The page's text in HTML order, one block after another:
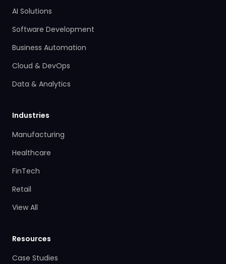
AI Solutions
Software Development
Business Automation
Cloud & DevOps
Data & Analytics
Industries
Manufacturing
Healthcare
FinTech
Retail
View All
Resources
Case Studies